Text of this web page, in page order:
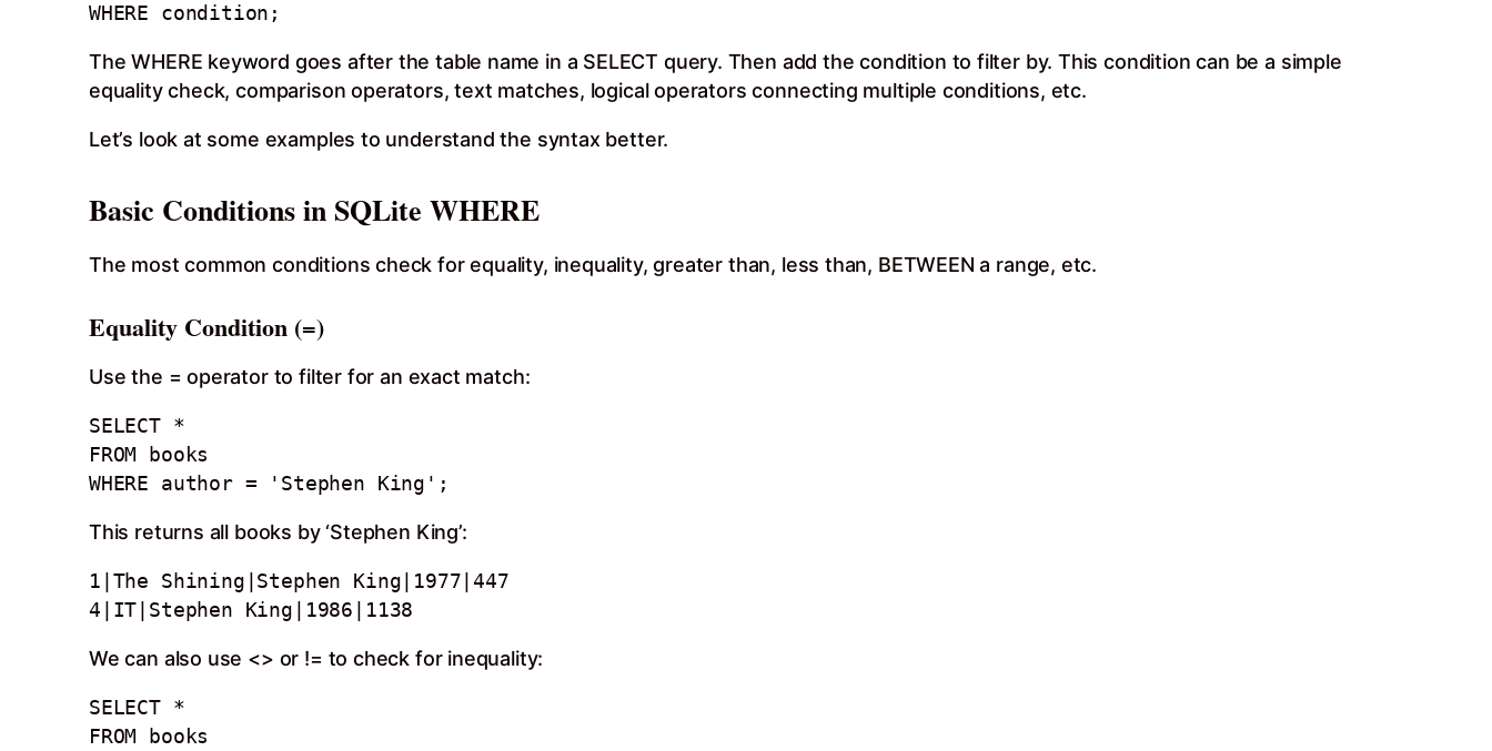
WHERE condition;
The WHERE keyword goes after the table name in a SELECT query. Then add the condition to filter by. This condition can be a simple
equality check, comparison operators, text matches, logical operators connecting multiple conditions, etc.
Let’s look at some examples to understand the syntax better.
Basic Conditions in SQLite WHERE
The most common conditions check for equality, inequality, greater than, less than, BETWEEN a range, etc.
Equality Condition (=)
Use the = operator to filter for an exact match:
SELECT *
FROM books
WHERE author = 'Stephen King';
This returns all books by ‘Stephen King’:
1|The Shining|Stephen King|1977|447
4|IT|Stephen King|1986|1138
We can also use <> or != to check for inequality:
SELECT *
FROM books